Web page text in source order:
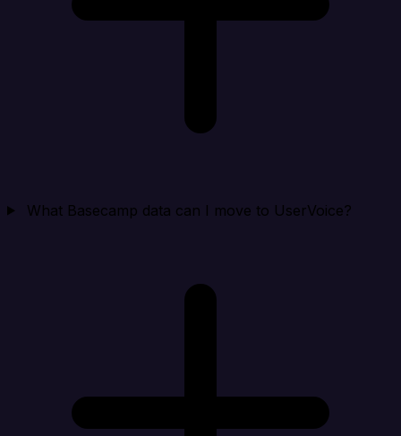
What Basecamp data can I move to UserVoice?